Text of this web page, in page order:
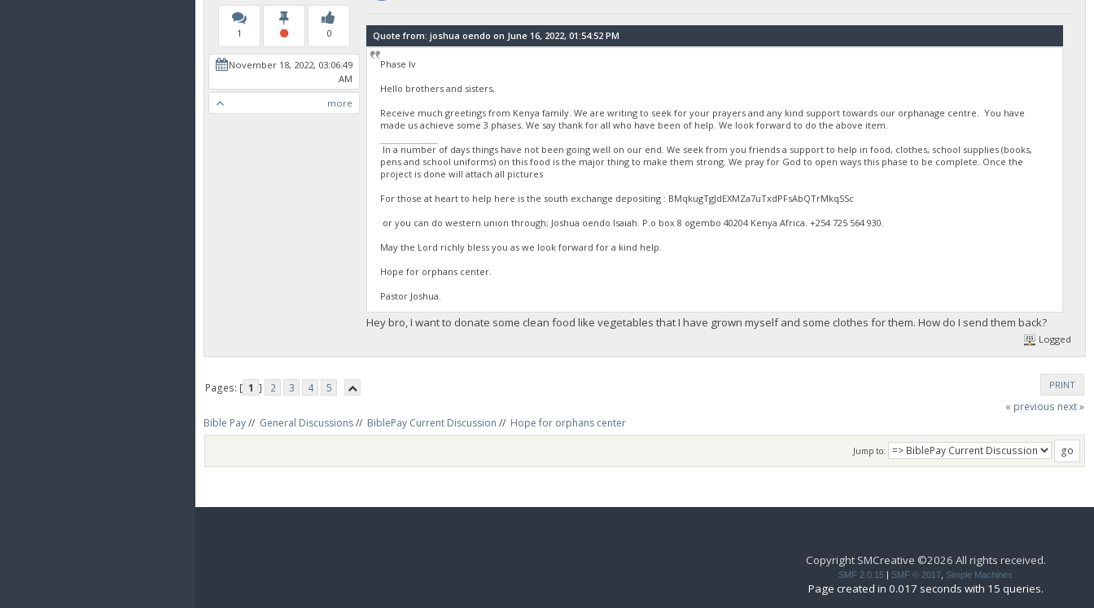
1 0
November 18, 2022, 03:06:49
AM
more
Quote from: joshua oendo on June 16, 2022, 01:54:52 PM
Phase Iv
Hello brothers and sisters,
Receive much greetings from Kenya family. We are writing to seek for your prayers and any kind support towards our orphanage centre. You have
made us achieve some 3 phases. We say thank for all who have been of help. We look forward to do the above item.
In a number of days things have not been going well on our end. We seek from you friends a support to help in food, clothes, school supplies (books,
pens and school uniforms) on this food is the major thing to make them strong. We pray for God to open ways this phase to be complete. Once the
project is done will attach all pictures
For those at heart to help here is the south exchange depositing : BMqkugTgJdEXMZa7uTxdPFsAbQTrMkqSSc
or you can do western union through; Joshua oendo Isaiah. P.o box 8 ogembo 40204 Kenya Africa. ‪+254 725 564 930‬.
May the Lord richly bless you as we look forward for a kind help.
Hope for orphans center.
Pastor Joshua.
Hey bro, I want to donate some clean food like vegetables that I have grown myself and some clothes for them. How do I send them back?
Logged
PRINT
Pages: [ 1 ] 2 3 4
5
« previous next »
Bible Pay// General Discussions// BiblePay Current Discussion // Hope for orphans center
Jump to:
Copyright SMCreative ©2026 All rights received.
SMF 2.0.15 | SMF © 2017 Simple Machines
Page created in 0.017 seconds with 15 queries.